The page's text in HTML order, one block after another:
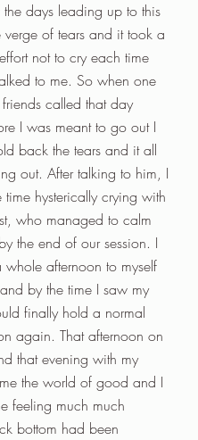
the days leading up to this
of tears and it took a
not to cry each time
to me. So when one
called that day
I was meant to go out I
back the tears and it all
out. After talking to him, I
time hysterically crying with
who managed to calm
the end of our session. I
afternoon to myself
by the time I saw my
finally hold a normal
again. That afternoon on
that evening with my
the world of good and I
feeling much much
bottom had been